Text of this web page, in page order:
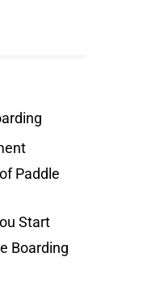
Paddle
Start
Boarding